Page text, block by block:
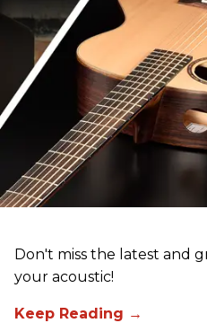
Don't miss the latest and
your acoustic!